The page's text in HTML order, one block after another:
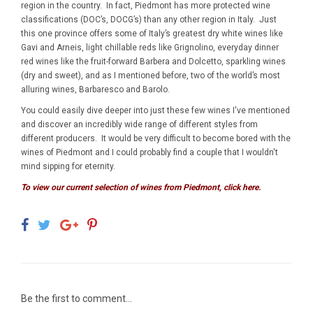
region in the country. In fact, Piedmont has more protected wine
classifications (DOC’s, DOCG’s) than any other region in Italy. Just
this one province offers some of Italy’s greatest dry white wines like
Gavi and Arneis, light chillable reds like Grignolino, everyday dinner
red wines like the fruit-forward Barbera and Dolcetto, sparkling wines
(dry and sweet), and as I mentioned before, two of the world’s most
alluring wines, Barbaresco and Barolo.
You could easily dive deeper into just these few wines I've mentioned
and discover an incredibly wide range of different styles from
different producers. It would be very difficult to become bored with the
wines of Piedmont and I could probably find a couple that I wouldn't
mind sipping for eternity.
To view our current selection of wines from Piedmont, click here.
Be the first to comment...